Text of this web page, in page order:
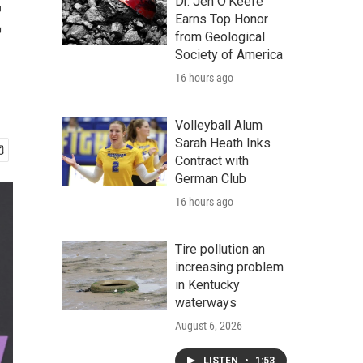
Earns Top Honor
from Geological
Society of America
16 hours ago
Volleyball Alum
Sarah Heath Inks
Contract with
German Club
16 hours ago
Tire pollution an
increasing problem
in Kentucky
waterways
August 6, 2026
LISTEN • 1:53